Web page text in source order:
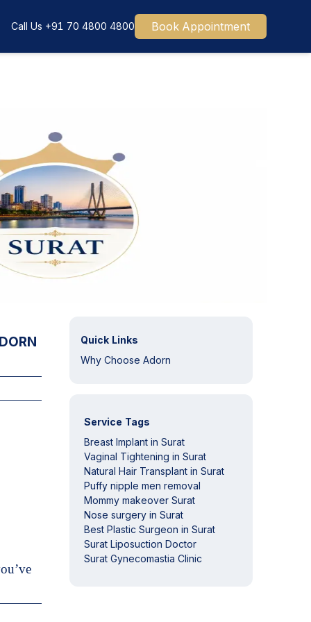
Call Us +91 70 4800 4800 Book Appointment
Quick Links
Why Choose Adorn
Service Tags
Breast Implant in Surat
Vaginal Tightening in Surat
Natural Hair Transplant in Surat
Puffy nipple men removal
Mommy makeover Surat
Nose surgery in Surat
Best Plastic Surgeon in Surat
Surat Liposuction Doctor
Surat Gynecomastia Clinic